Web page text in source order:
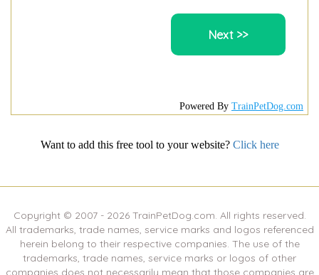
Powered By TrainPetDog.com
Want to add this free tool to your website? Click here
Copyright © 2007 - 2026TrainPetDog.com. All rights reserved.
All trademarks, trade names, service marks and logos referenced
herein belong to their respective companies. The use of the
trademarks, trade names, service marks or logos of other
companies does not necessarily mean that those companies are